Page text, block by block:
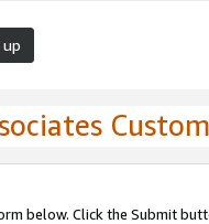
up
below. Click the Submit